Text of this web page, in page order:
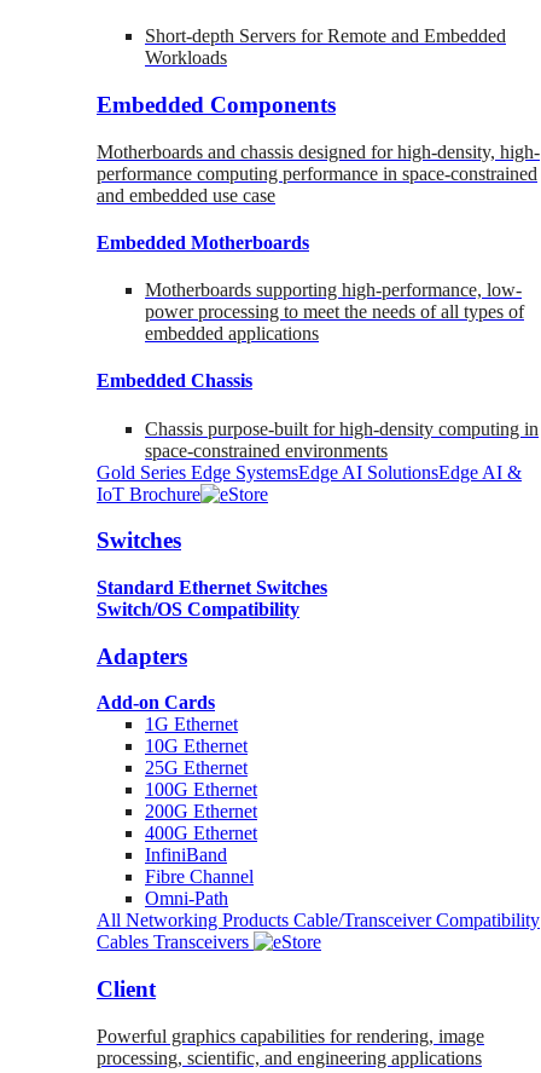
Short-depth Servers for Remote and Embedded
Workloads
Embedded Components
Motherboards and chassis designed for high-density, high-
performance computing performance in space-constrained
and embedded use case
Embedded Motherboards
Motherboards supporting high-performance, low-
power processing to meet the needs of all types of
embedded applications
Embedded Chassis
Chassis purpose-built for high-density computing in
space-constrained environments
Gold Series Edge SystemsEdge AI SolutionsEdge AI &
IoT Brochure
Switches
Standard Ethernet Switches
Switch/OS Compatibility
Adapters
Add-on Cards
1G Ethernet
10G Ethernet
25G Ethernet
100G Ethernet
200G Ethernet
400G Ethernet
InfiniBand
Fibre Channel
Omni-Path
All Networking Products Cable/Transceiver Compatibility
Cables Transceivers
Client
Powerful graphics capabilities for rendering, image
processing, scientific, and engineering applications